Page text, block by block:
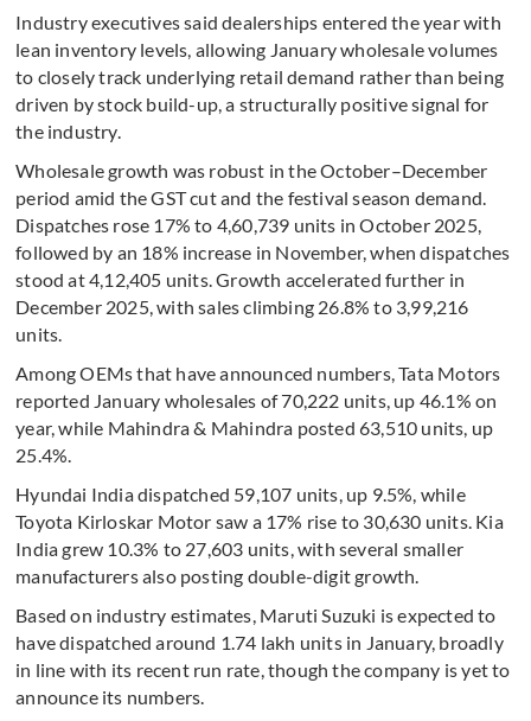
Industry executives said dealerships entered the year with
lean inventory levels, allowing January wholesale volumes
to closely track underlying retail demand rather than being
driven by stock build-up, a structurally positive signal for
the industry.
Wholesale growth was robust in the October–December
period amid the GST cut and the festival season demand.
Dispatches rose 17% to 4,60,739 units in October 2025,
followed by an 18% increase in November, when dispatches
stood at 4,12,405 units. Growth accelerated further in
December 2025, with sales climbing 26.8% to 3,99,216
units.
Among OEMs that have announced numbers, Tata Motors
reported January wholesales of 70,222 units, up 46.1% on
year, while Mahindra & Mahindra posted 63,510 units, up
25.4%.
Hyundai India dispatched 59,107 units, up 9.5%, while
Toyota Kirloskar Motor saw a 17% rise to 30,630 units. Kia
India grew 10.3% to 27,603 units, with several smaller
manufacturers also posting double-digit growth.
Based on industry estimates, Maruti Suzuki is expected to
have dispatched around 1.74 lakh units in January, broadly
in line with its recent run rate, though the company is yet to
announce its numbers.